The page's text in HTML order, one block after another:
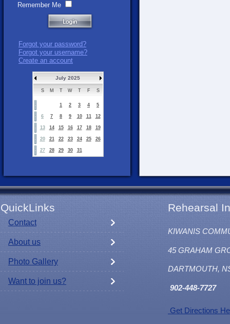
Remember Me
Forgot your password?
Forgot your username?
Create an account
July 2025
S M T W T F S
1 2 3 4 5
6 7 8 9 10 11 12
13 14 15 16 17 18 19
20 21 22 23 24 25 26
27 28 29 30 31
QuickLinks Rehearsal
Contact
About us
Photo Gallery
Want to join us?
KIWANIS
45 GRAHAM
DARTMOUTH,
902-448-7727
Get Directions